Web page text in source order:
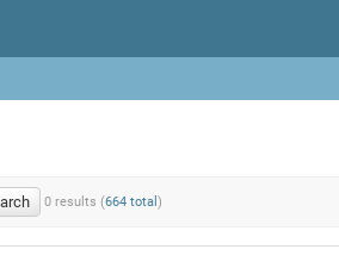
0 results (664 total )